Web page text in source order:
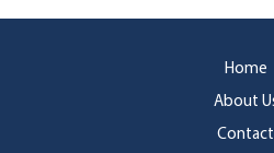
Home
About
Contact